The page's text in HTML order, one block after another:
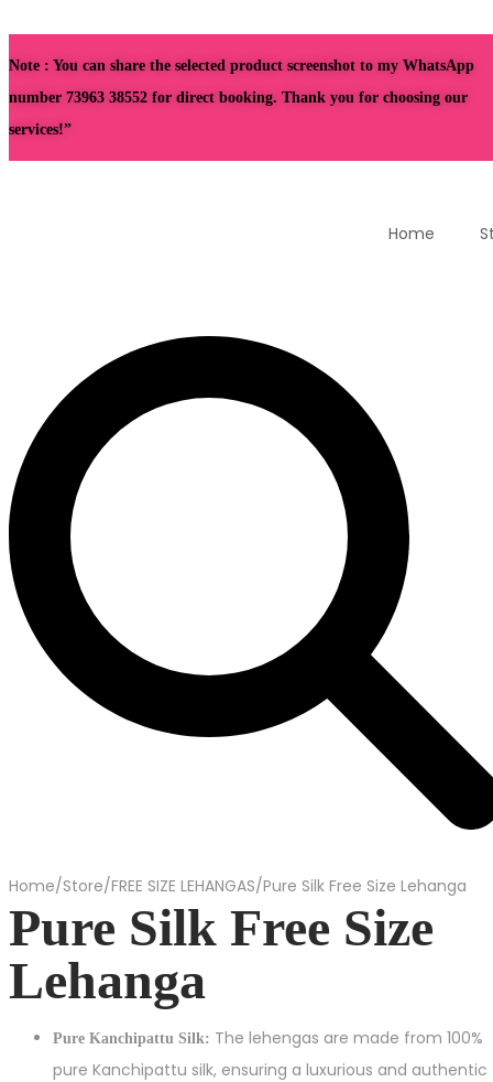
Note : You can share the selected product screenshot to my WhatsApp
number 73963 38552 for direct booking. Thank you for choosing our
services!”
Home
Home/Store/FREE SIZE LEHANGAS/Pure Silk Free Size Lehanga
Pure Silk Free Size
Lehanga
Pure Kanchipattu Silk: The lehengas are made from 100%
pure Kanchipattu silk, ensuring a luxurious and authentic